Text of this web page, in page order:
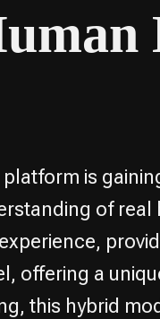
is
of
offering a
this hybrid